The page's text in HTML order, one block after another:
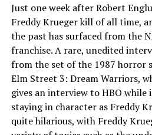
Just one week after Robert
Freddy Krueger kill of all time,
the past has surfaced from the
franchise. A rare, unedited
from the set of the 1987 horror
Elm Street 3: Dream Warriors,
gives an interview to HBO
staying in character as Freddy
quite hilarious, with Freddy